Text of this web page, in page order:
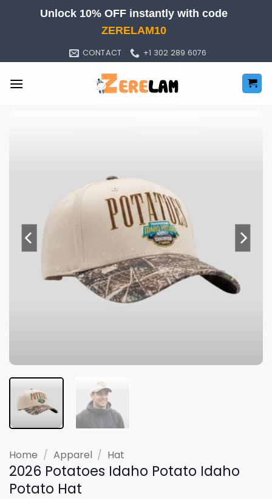
Unlock 10% OFF instantly with code
ZERELAM10
CONTACT +1 302 289 6076
Home / Apparel / Hat
2026 Potatoes Idaho Potato Idaho
Potato Hat